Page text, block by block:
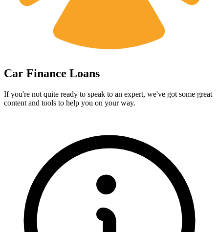
Car Finance Loans
If you're not quite ready to speak to an expert, we've got some great
content and tools to help you on your way.